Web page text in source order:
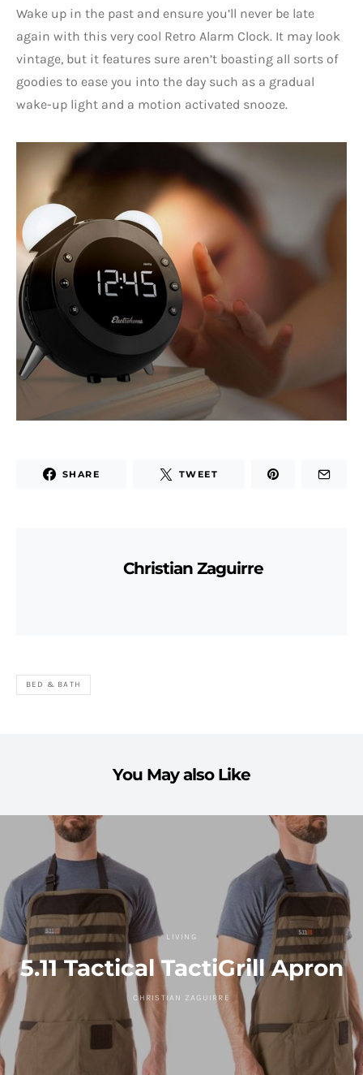
Wake up in the past and ensure you’ll never be late
again with this very cool Retro Alarm Clock. It may look
vintage, but it features sure aren’t boasting all sorts of
goodies to ease you into the day such as a gradual
wake-up light and a motion activated snooze.
SHARE TWEET
Christian Zaguirre
BED & BATH
You May also Like
LIVING
5.11 Tactical TactiGrill Apron
CHRISTIAN ZAGUIRRE